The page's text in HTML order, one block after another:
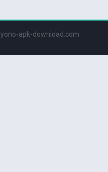
yono-apk-download.com